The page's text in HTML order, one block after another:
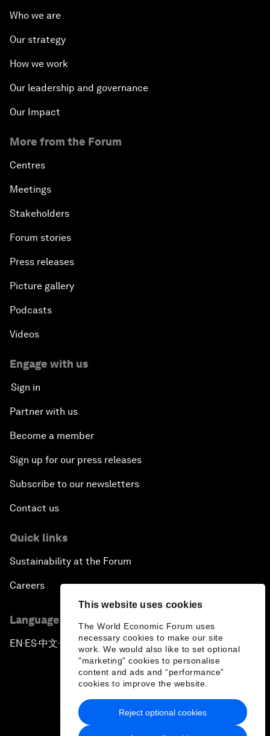
This website uses cookies
The World Economic Forum uses
necessary cookies to make our site
work. We would also like to set optional
"marketing" cookies to personalise
content and ads and “performance”
cookies to improve the website.
Reject optional cookies
Who we are
Our strategy
How we work
Our leadership and governance
Our Impact
More from the Forum
Centres
Meetings
Stakeholders
Forum stories
Press releases
Picture gallery
Podcasts
Videos
Engage with us
Sign in
Partner with us
Become a member
Sign up for our press releases
Subscribe to our newsletters
Contact us
Quick links
Sustainability at the Forum
Careers
Language editions
EN ▪ES▪中文▪ 日本語
Privacy Policy & Terms of Service